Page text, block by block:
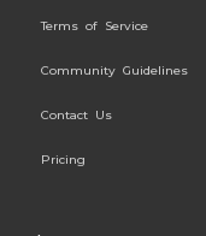
Terms of Service
Community Guidelines
Contact Us
Pricing